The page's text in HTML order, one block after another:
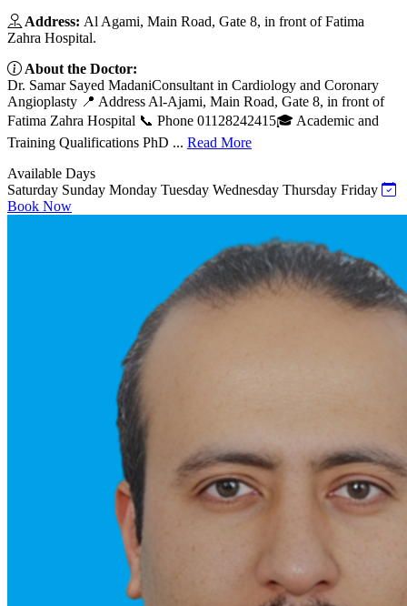
Address: Al Agami, Main Road, Gate 8, in front of Fatima
Zahra Hospital.
About the Doctor:
Dr. Samar Sayed MadaniConsultant in Cardiology and Coronary
Angioplasty 📍 Address Al-Ajami, Main Road, Gate 8, in front of
Fatima Zahra Hospital 📞 Phone 01128242415🎓 Academic and
Training Qualifications PhD ... Read More
Available Days
Saturday Sunday Monday Tuesday Wednesday Thursday Friday
Book Now